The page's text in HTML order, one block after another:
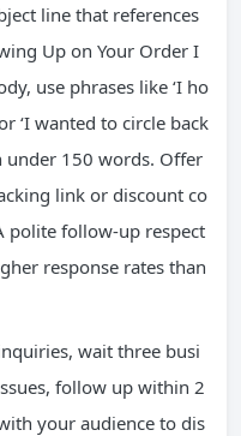
line that references
Up on Your Order I
use phrases like ‘I ho
‘I wanted to circle back
under 150 words. Offer
link or discount co
polite follow-up respect
response rates than
wait three busi
follow up within 2
your audience to dis